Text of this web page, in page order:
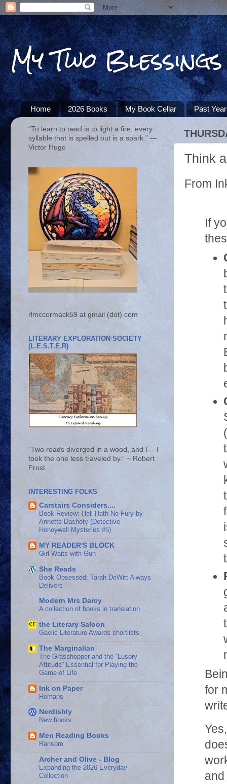
My Two Blessings
Home 2026 Books My Book Cellar Past
Think
From
If
for
“To learn to read is to light a fire; every
syllable that is spelled out is a spark.” ―
Victor Hugo
rlmccormack59 at gmail (dot) com
LITERARY EXPLORATION SOCIETY
(L.E.S.T.E.R)
“Two roads diverged in a wood, and I— I
took the one less traveled by.” ~ Robert
Frost
INTERESTING FOLKS
Carstairs Considers....
Book Review: Hell Hath No Fury by
Annette Dashofy (Detective
Honeywell Mysteries #5)
MY READER'S BLOCK
Girl Waits with Gun
She Reads
Book Obsessed: Tarah DeWitt Always
Delivers
Modern Mrs Darcy
A collection of books in translation
the Literary Saloon
Gaelic Literature Awards shortlists
The Marginalian
The Grasshopper and the “Lusory
Attitude” Essential for Playing the
Game of Life
Ink on Paper
Romans
Nerdishly
New books
Men Reading Books
Ransom
Archer and Olive - Blog
Expanding the 2026 Everyday
Collection